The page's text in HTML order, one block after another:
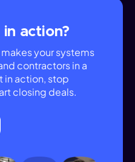
action?
your systems
contractors in a
in action, stop
closing deals.